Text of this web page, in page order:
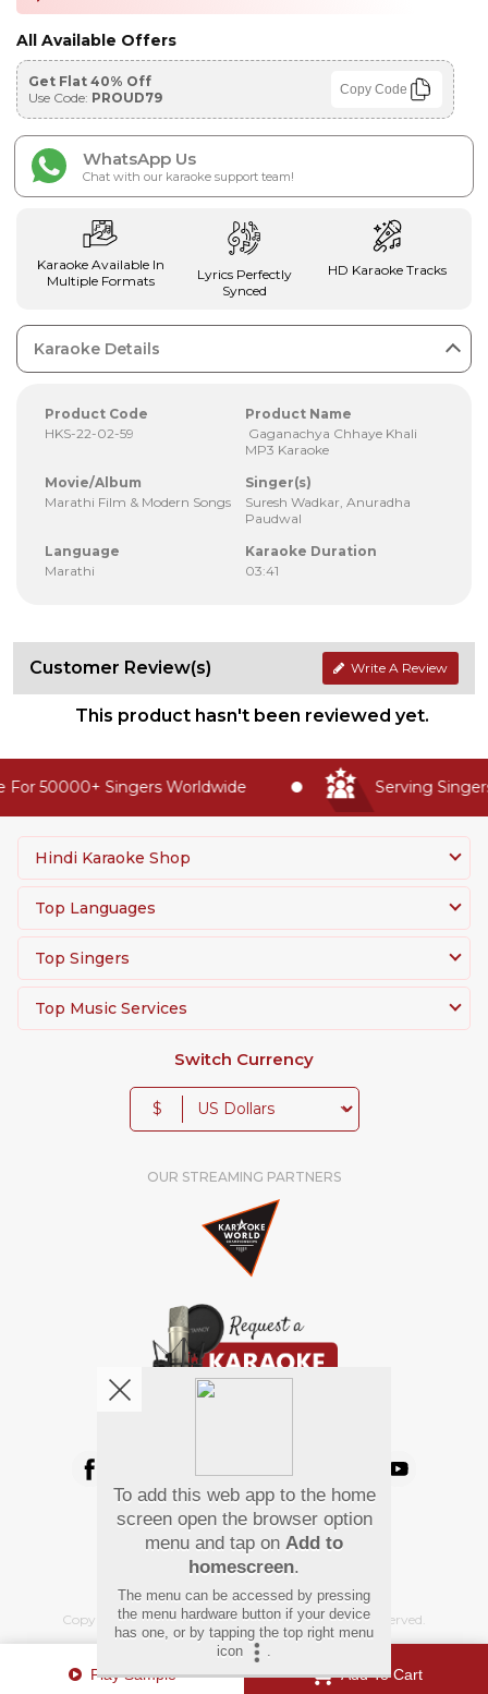
All Available Offers
Get Flat 40% Off
Use Code: PROUD79 Copy Code
WhatsApp Us
Chat with our karaoke support team!
Karaoke Available In
Multiple Formats
Lyrics Perfectly
Synced
HD Karaoke Tracks
Karaoke Details
Product Code
HKS-22-02-59
Product Name
Gaganachya Chhaye Khali
MP3 Karaoke
Movie/Album
Marathi Film & Modern Songs
Singer(s)
Suresh Wadkar, Anuradha
Paudwal
Language
Marathi
Karaoke Duration
03:41
Customer Review(s) Write A Review
This product hasn't been reviewed yet.
Play Sample Add To Cart
50000+ Singers Worldwide Serving Singers
Hindi Karaoke Shop
Top Languages
Top Singers
Top Music Services
Switch Currency
$
OUR STREAMING PARTNERS
Pay Using
Copyright© 2026 Hindi Karaoke Shop. All rights reserved.
To add this web app to the home
screen open the browser option
menu and tap on Add to
homescreen.
The menu can be accessed by pressing
the menu hardware button if your device
has one, or by tapping the top right menu
icon
.